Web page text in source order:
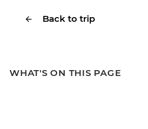
Back to trip
WHAT'S ON THIS PAGE